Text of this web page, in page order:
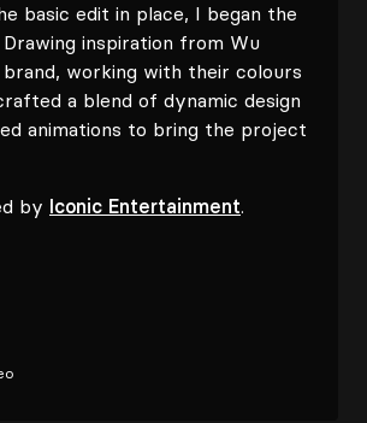
basic edit in place, I began the
inspiration from Wu
brand, working with their colours
a blend of dynamic design
animations to bring the project
by Iconic Entertainment.